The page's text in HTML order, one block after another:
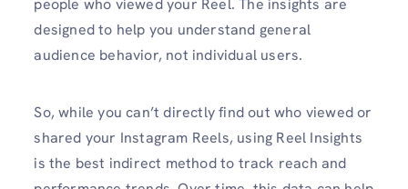
people who viewed your Reel. The insights are
designed to help you understand general
audience behavior, not individual users.
So, while you can’t directly find out who viewed or
shared your Instagram Reels, using Reel Insights
is the best indirect method to track reach and